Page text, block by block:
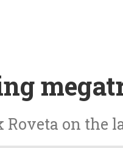
Roveta on the